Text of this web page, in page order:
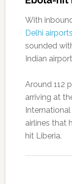
With
Delhi airports
sounded
Indian
Around 112
arriving at
airlines that
hit Liberia.